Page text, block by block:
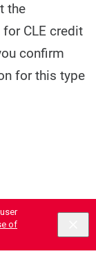
of
the
CLE credit
confirm
for this type